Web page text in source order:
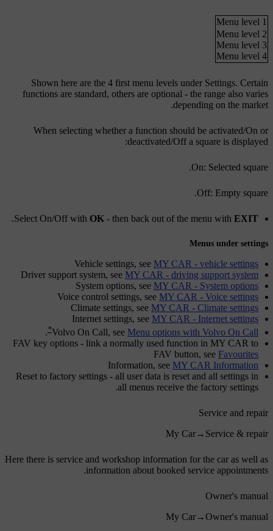
Menu level 1
Menu level 2
Menu level 3
Menu level 4
Shown here are the 4 first menu levels under Settings. Certain
functions are standard, others are optional - the range also varies
depending on the market.
When selecting whether a function should be activated/On or
deactivated/Offa square is displayed:
On: Selected square.
Off: Empty square.
Select On/Offwith OK - then back out of the menu with EXIT
.
Menus under settings
Vehicle settings, see MY CAR - vehicle settings
Driver support system, see MY CAR - driving support system
System options, see MY CAR - System options
Voice control settings, see MY CAR - Voice settings
Climate settings, see MY CAR - Climate settings
Internet settings, see MY CAR - Internet settings
Volvo On Call, see Menu options with Volvo On Call
*
.
FAV key options - link a normally used function in MY CAR to
FAV button, see Favourites
Information, see MY CAR Information
Reset to factory settings - all user data is reset and all settings in
all menus receive the factory settings.
Service and repair
My Car→ Service & repair
Here there is service and workshop information for the car as well as
information about booked service appointments.
Owner's manual
My Car→Owner's manual